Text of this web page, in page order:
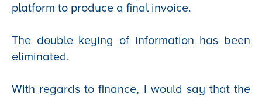
platform to produce a final invoice.
The double keying of information has been
eliminated.
With regards to finance, I would say that the